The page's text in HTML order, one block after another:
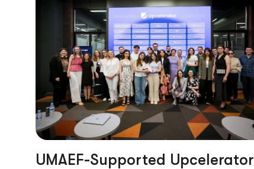
UMAEF-Supported Upcelerator